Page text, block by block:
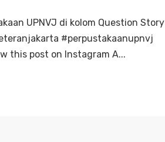
UPNVJ di kolom Question Story
#perpustakaanupnvj
this post on Instagram A...